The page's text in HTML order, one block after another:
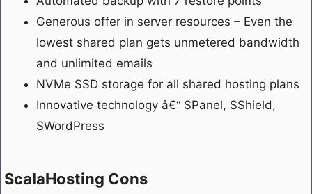
Generous offer in server resources – Even the
lowest shared plan gets unmetered bandwidth
and unlimited emails
NVMe SSD storage for all shared hosting plans
Innovative technology â€“ SPanel, SShield,
SWordPress
ScalaHosting Cons